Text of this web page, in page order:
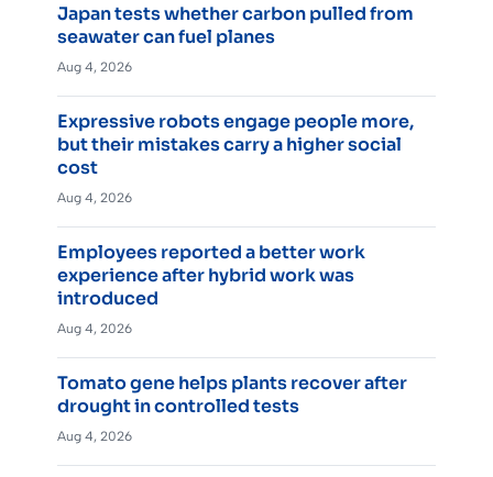
Japan tests whether carbon pulled from
seawater can fuel planes
Aug 4, 2026
Expressive robots engage people more,
but their mistakes carry a higher social
cost
Aug 4, 2026
Employees reported a better work
experience after hybrid work was
introduced
Aug 4, 2026
Tomato gene helps plants recover after
drought in controlled tests
Aug 4, 2026